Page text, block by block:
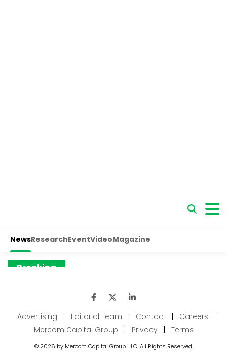
Advertising | Editorial Team | Contact | Careers
|
Mercom Capital Group
| Privacy | Terms
© 2026 by Mercom Capital Group, LLC. All Rights Reserved.